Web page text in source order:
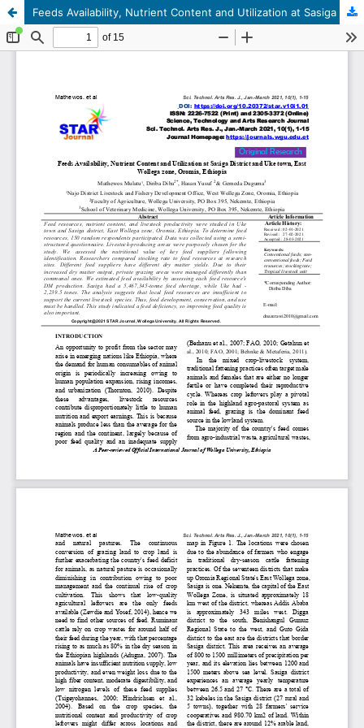
Feeds Availability, Nutrient Content and Utilization at Sasiga District and Uke town, East Wallaga zone, Oromia, Ethiopia